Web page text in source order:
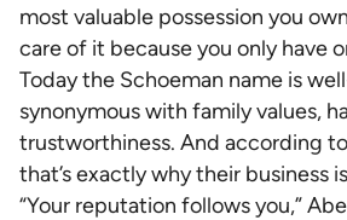
most valuable possession you
care of it because you only have
Today the Schoeman name is
synonymous with family values,
trustworthiness. And according
that’s exactly why their business
“Your reputation follows you,”